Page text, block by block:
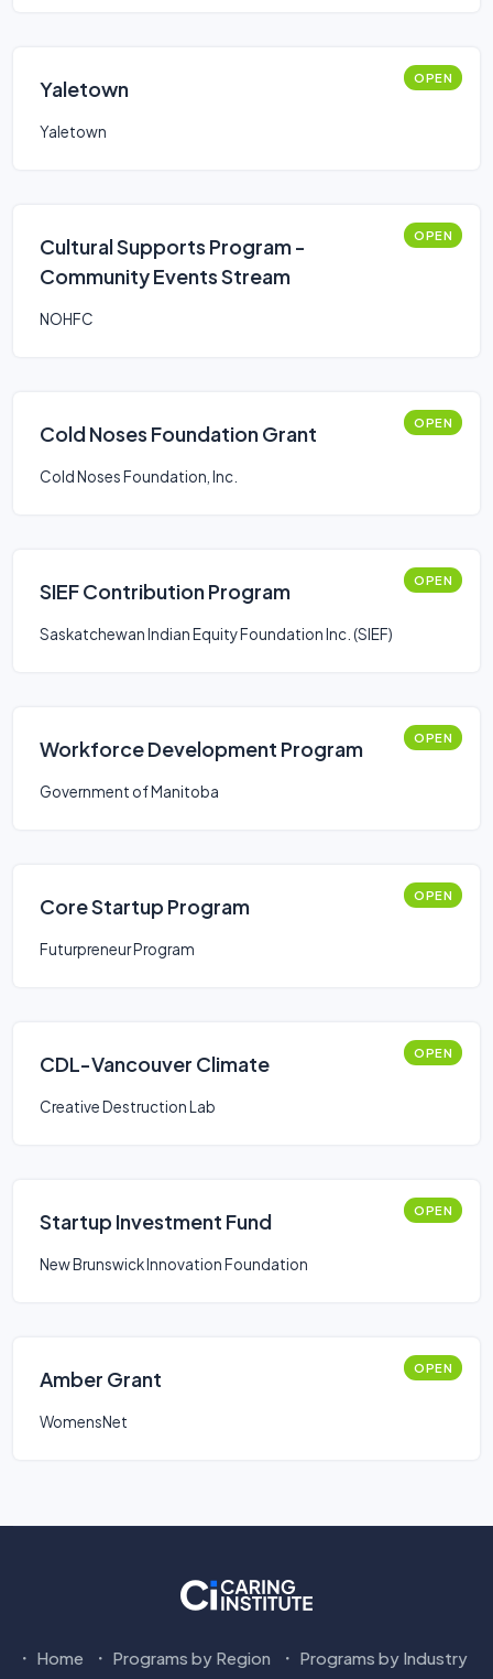
Yaletown OPEN
Yaletown
Cultural Supports Program -
Community Events Stream
OPEN
NOHFC
Cold Noses Foundation Grant OPEN
Cold Noses Foundation, Inc.
SIEF Contribution Program OPEN
Saskatchewan Indian Equity Foundation Inc. (SIEF)
Workforce Development Program OPEN
Government of Manitoba
Core Startup Program OPEN
Futurpreneur Program
CDL-Vancouver Climate OPEN
Creative Destruction Lab
Startup Investment Fund OPEN
New Brunswick Innovation Foundation
Amber Grant OPEN
WomensNet
Home Programs by Region Programs by Industry